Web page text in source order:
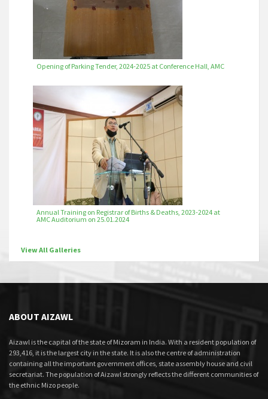
Opening of Parking Tender, 2024-2025 at Conference Hall, AMC
Annual Training on Registrar of Births & Deaths, 2023-2024 at
AMC Auditorium on 25.01.2024
View All Galleries
ABOUT AIZAWL
Aizawl is the capital of the state of Mizoram in India. With a resident population of
293,416, it is the largest city in the state. It is also the centre of administration
containing all the important government offices, state assembly house and civil
secretariat. The population of Aizawl strongly reflects the different communities of
the ethnic Mizo people.